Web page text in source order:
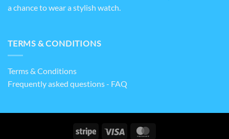
a chance to wear a stylish watch.
TERMS & CONDITIONS
Terms & Conditions
Frequently asked questions - FAQ
Stripe Visa